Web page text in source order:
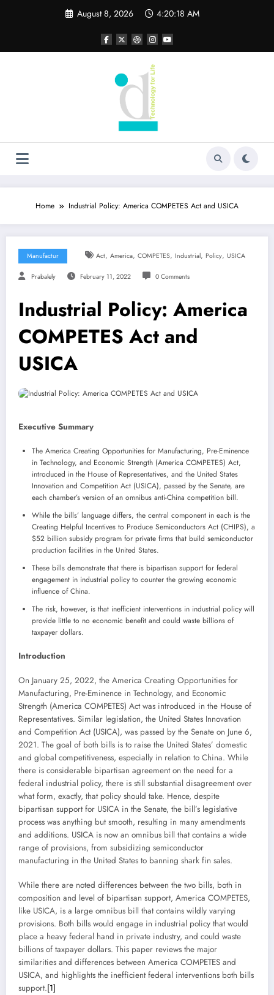
August 8, 2026 4:20:19 AM
Home Industrial Policy: America COMPETES Act and USICA
Manufactur Act, America, COMPETES, Industrial, Policy, USICA
Prabalely February 11, 2022 0 Comments
Industrial Policy: America
COMPETES Act and
USICA
Executive Summary
The America Creating Opportunities for Manufacturing, Pre-Eminence
in Technology, and Economic Strength (America COMPETES) Act,
introduced in the House of Representatives, and the United States
Innovation and Competition Act (USICA), passed by the Senate, are
each chamber’s version of an omnibus anti-China competition bill.
While the bills’ language differs, the central component in each is the
Creating Helpful Incentives to Produce Semiconductors Act (CHIPS), a
$52 billion subsidy program for private firms that build semiconductor
production facilities in the United States.
These bills demonstrate that there is bipartisan support for federal
engagement in industrial policy to counter the growing economic
influence of China.
The risk, however, is that inefficient interventions in industrial policy will
provide little to no economic benefit and could waste billions of
taxpayer dollars.
Introduction
On January 25, 2022, the America Creating Opportunities for
Manufacturing, Pre-Eminence in Technology, and Economic
Strength (America COMPETES) Act was introduced in the House of
Representatives. Similar legislation, the United States Innovation
and Competition Act (USICA), was passed by the Senate on June 6,
2021. The goal of both bills is to raise the United States’ domestic
and global competitiveness, especially in relation to China. While
there is considerable bipartisan agreement on the need for a
federal industrial policy, there is still substantial disagreement over
what form, exactly, that policy should take. Hence, despite
bipartisan support for USICA in the Senate, the bill’s legislative
process was anything but smooth, resulting in many amendments
and additions. USICA is now an omnibus bill that contains a wide
range of provisions, from subsidizing semiconductor
manufacturing in the United States to banning shark fin sales.
While there are noted differences between the two bills, both in
composition and level of bipartisan support, America COMPETES,
like USICA, is a large omnibus bill that contains wildly varying
provisions. Both bills would engage in industrial policy that would
place a heavy federal hand in private industry, and could waste
billions of taxpayer dollars. This paper reviews the major
similarities and differences between America COMPETES and
USICA, and highlights the inefficient federal interventions both bills
support.[1]